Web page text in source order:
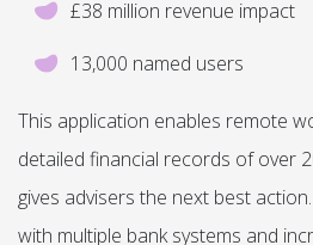
£38 million revenue impact
13,000 named users
This application enables remote
detailed financial records of over
gives advisers the next best
with multiple bank systems and